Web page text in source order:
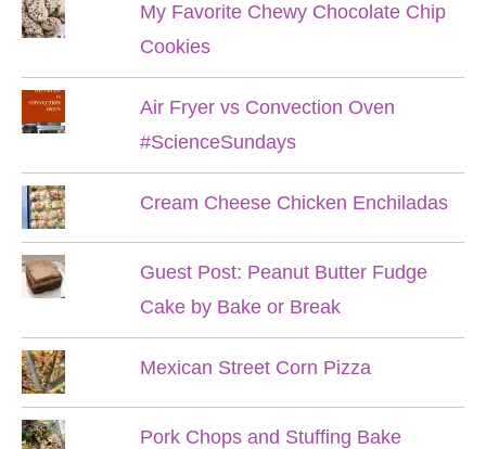
My Favorite Chewy Chocolate Chip
Cookies
Air Fryer vs Convection Oven
#ScienceSundays
Cream Cheese Chicken Enchiladas
Guest Post: Peanut Butter Fudge
Cake by Bake or Break
Mexican Street Corn Pizza
Pork Chops and Stuffing Bake